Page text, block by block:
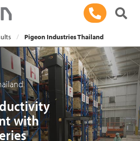
Pigeon Industries Thailand
with